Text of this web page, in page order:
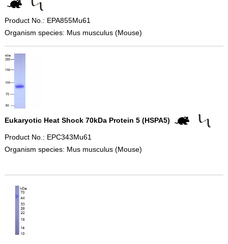
Product No.: EPA855Mu61
Organism species: Mus musculus (Mouse)
Eukaryotic Heat Shock 70kDa Protein 5 (HSPA5)
Product No.: EPC343Mu61
Organism species: Mus musculus (Mouse)